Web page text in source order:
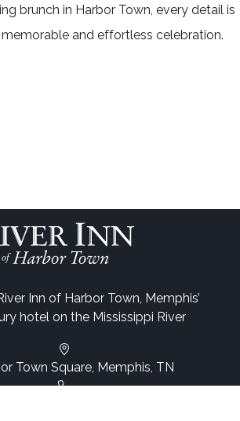
brunch in Harbor Town, every detail is
and effortless celebration.
Inn of Harbor Town, Memphis’
hotel on the Mississippi River
Town Square, Memphis, TN